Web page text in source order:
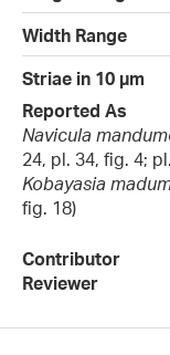
Width Range
Striae in 10 µm
Reported As
Navicula
24, pl. 34, fig. 4;
Kobayasia
fig. 18)
Contributor
Reviewer